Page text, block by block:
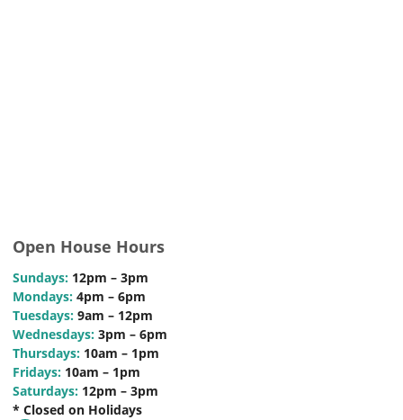
Open House Hours
Sundays: 12pm – 3pm
Mondays: 4pm – 6pm
Tuesdays: 9am – 12pm
Wednesdays: 3pm – 6pm
Thursdays: 10am – 1pm
Fridays: 10am – 1pm
Saturdays: 12pm – 3pm
* Closed on Holidays